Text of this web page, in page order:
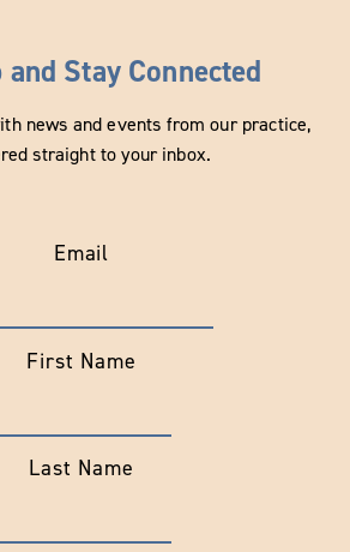
Stay Connected
news and events from our practice,
straight to your inbox.
Email
First Name
Last Name